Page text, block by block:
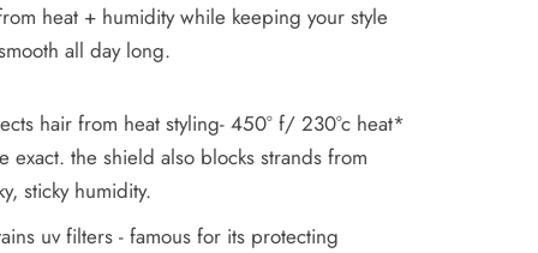
heat + humidity while keeping your style
all day long.
hair from heat styling- 450° f/ 230°c heat*
exact. the shield also blocks strands from
sticky humidity.
uv filters - famous for its protecting